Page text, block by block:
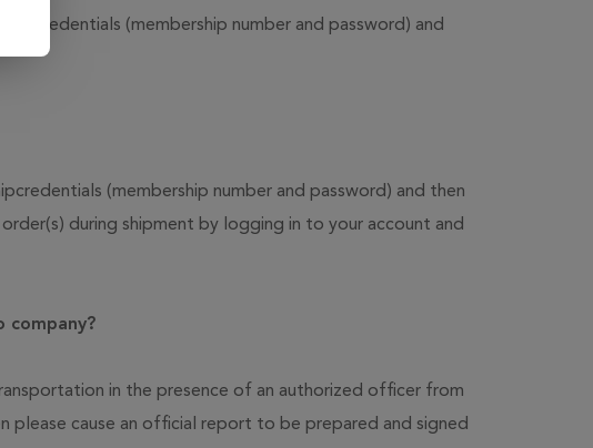
credentials (membership number and password) and
(membership number and password) and then
during shipment by logging in to your account and
in the presence of an authorized officer from
please cause an official report to be prepared and signed